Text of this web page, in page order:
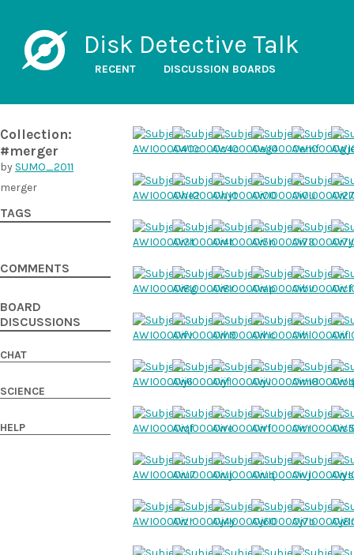
Disk Detective Talk
RECENT DISCUSSION BOARDS
Collection:
#merger
by SUMO_2011
merger
TAGS
COMMENTS
BOARD
DISCUSSIONS
CHAT
SCIENCE
HELP